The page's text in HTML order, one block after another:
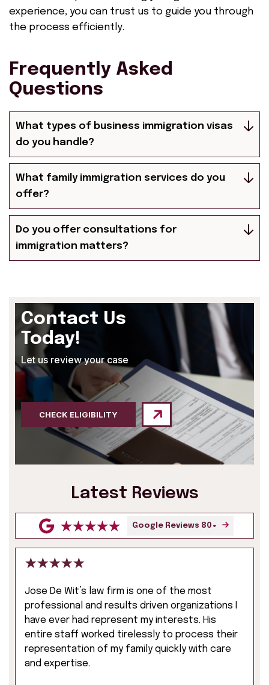
experience, you can trust us to guide you through
the process efficiently.
Frequently Asked
Questions
What types of business immigration visas
do you handle?
What family immigration services do you
offer?
Do you offer consultations for
immigration matters?
Contact Us
Today!
Let us review your case
CHECK ELIGIBILITY
Latest Reviews
Google Reviews 80+
Jose De Wit’s law firm is one of the most
professional and results driven organizations I
have ever had represent my interests. His
entire staff worked tirelessly to process their
representation of my family quickly with care
and expertise.